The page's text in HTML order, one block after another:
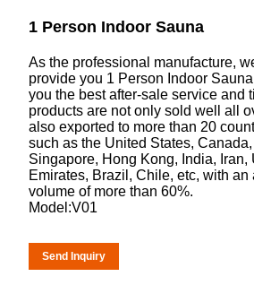
1 Person Indoor Sauna
As the professional manufacture,
provide you 1 Person Indoor
you the best after-sale service and
products are not only sold well all
also exported to more than 20
such as the United States,
Singapore, Hong Kong, India, Iran,
Emirates, Brazil, Chile, etc, with an
volume of more than 60%.
Model:V01
Send Inquiry